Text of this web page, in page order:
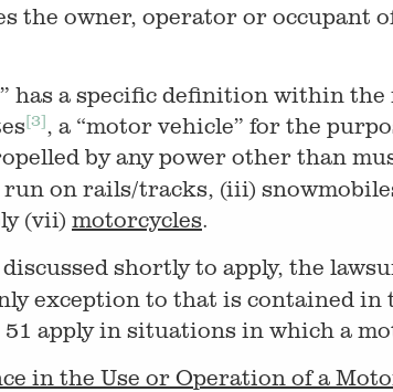
the owner, operator or occupant
has a specific definition within
[3], a “motor vehicle” for the
by any power other than
on rails/tracks, (iii)
(vii) motorcycles.
shortly to apply, the
exception to that is contained
apply in situations in which a
in the Use or Operation of a